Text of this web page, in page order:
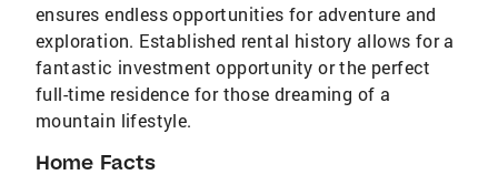
ensures endless opportunities for adventure and
exploration. Established rental history allows for a
fantastic investment opportunity or the perfect
full-time residence for those dreaming of a
mountain lifestyle.
Home Facts